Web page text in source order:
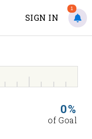
SIGN IN
1
0%
of Goal